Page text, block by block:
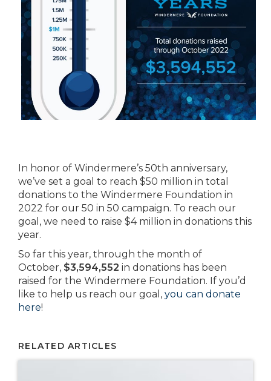
In honor of Windermere’s 50th anniversary,
we’ve set a goal to reach $50 million in total
donations to the Windermere Foundation in
2022 for our 50 in 50 campaign. To reach our
goal, we need to raise $4 million in donations this
year.
So far this year, through the month of
October, $3,594,552 in donations has been
raised for the Windermere Foundation. If you’d
like to help us reach our goal, you can donate
here!
RELATED ARTICLES